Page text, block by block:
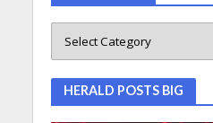
HERALD POSTS BIG